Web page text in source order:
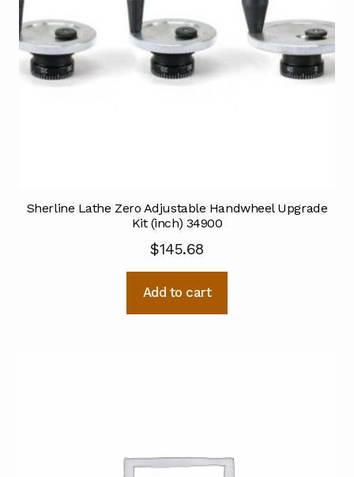
Sherline Lathe Zero Adjustable Handwheel Upgrade
Kit (inch) 34900
$145.68
Add to cart